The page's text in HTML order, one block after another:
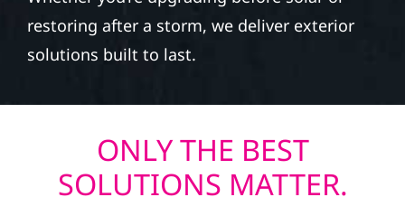
restoring after a storm, we deliver exterior
solutions built to last.
ONLY THE BEST
SOLUTIONS MATTER.